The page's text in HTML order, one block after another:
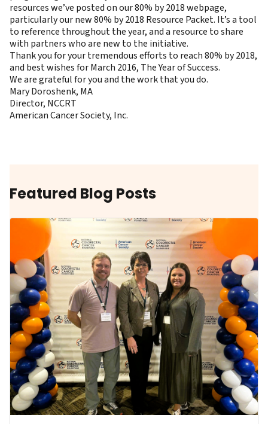
resources we’ve posted on our80% by 2018 webpage,
particularly our new80% by 2018 Resource Packet. It’s a tool
to reference throughout the year, and a resource to share
with partners who are new to the initiative.
Thank you for your tremendous efforts to reach 80% by 2018,
and best wishes for March 2016, The Year of Success.
We are grateful for you and the work that you do.
Mary Doroshenk, MA
Director, NCCRT
American Cancer Society, Inc.
Featured Blog Posts